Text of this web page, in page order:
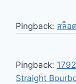
Pingback: สล็อ
Pingback:
Straight